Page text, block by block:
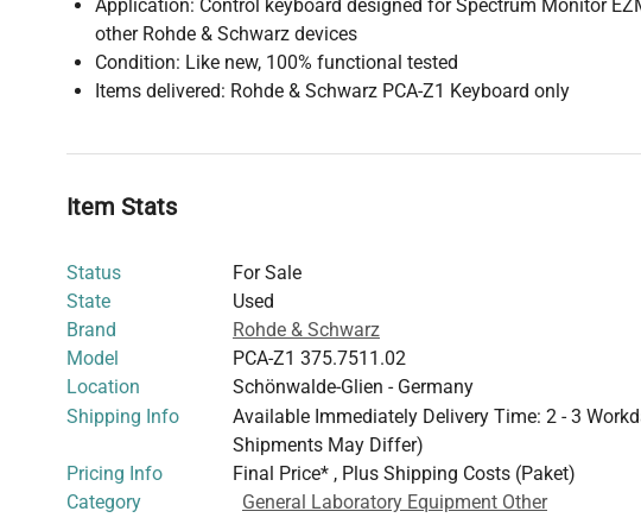
Application: Control keyboard designed for Spectrum Monitor
other Rohde & Schwarz devices
Condition: Like new, 100% functional tested
Items delivered: Rohde & Schwarz PCA-Z1 Keyboard only
Item Stats
Status
For Sale
State
Used
Brand
Rohde & Schwarz
Model
PCA-Z1 375.7511.02
Location
Schönwalde-Glien - Germany
Shipping Info
Available Immediately Delivery Time: 2 - 3
Shipments May Differ)
Pricing Info
Final Price* , Plus Shipping Costs (Paket)
Category
General Laboratory Equipment Other